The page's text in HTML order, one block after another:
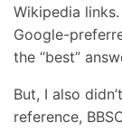
Wikipedia
Google-
the “best”
But, I also
reference,